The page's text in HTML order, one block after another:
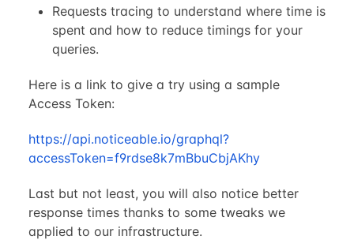
Requests tracing to understand where time is
spent and how to reduce timings for your
queries.
Here is a link to give a try using a sample
Access Token:
https://api.noticeable.io/graphql?
accessToken=f9rdse8k7mBbuCbjAKhy
Last but not least, you will also notice better
response times thanks to some tweaks we
applied to our infrastructure.